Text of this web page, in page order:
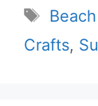
Tags
Crafts,